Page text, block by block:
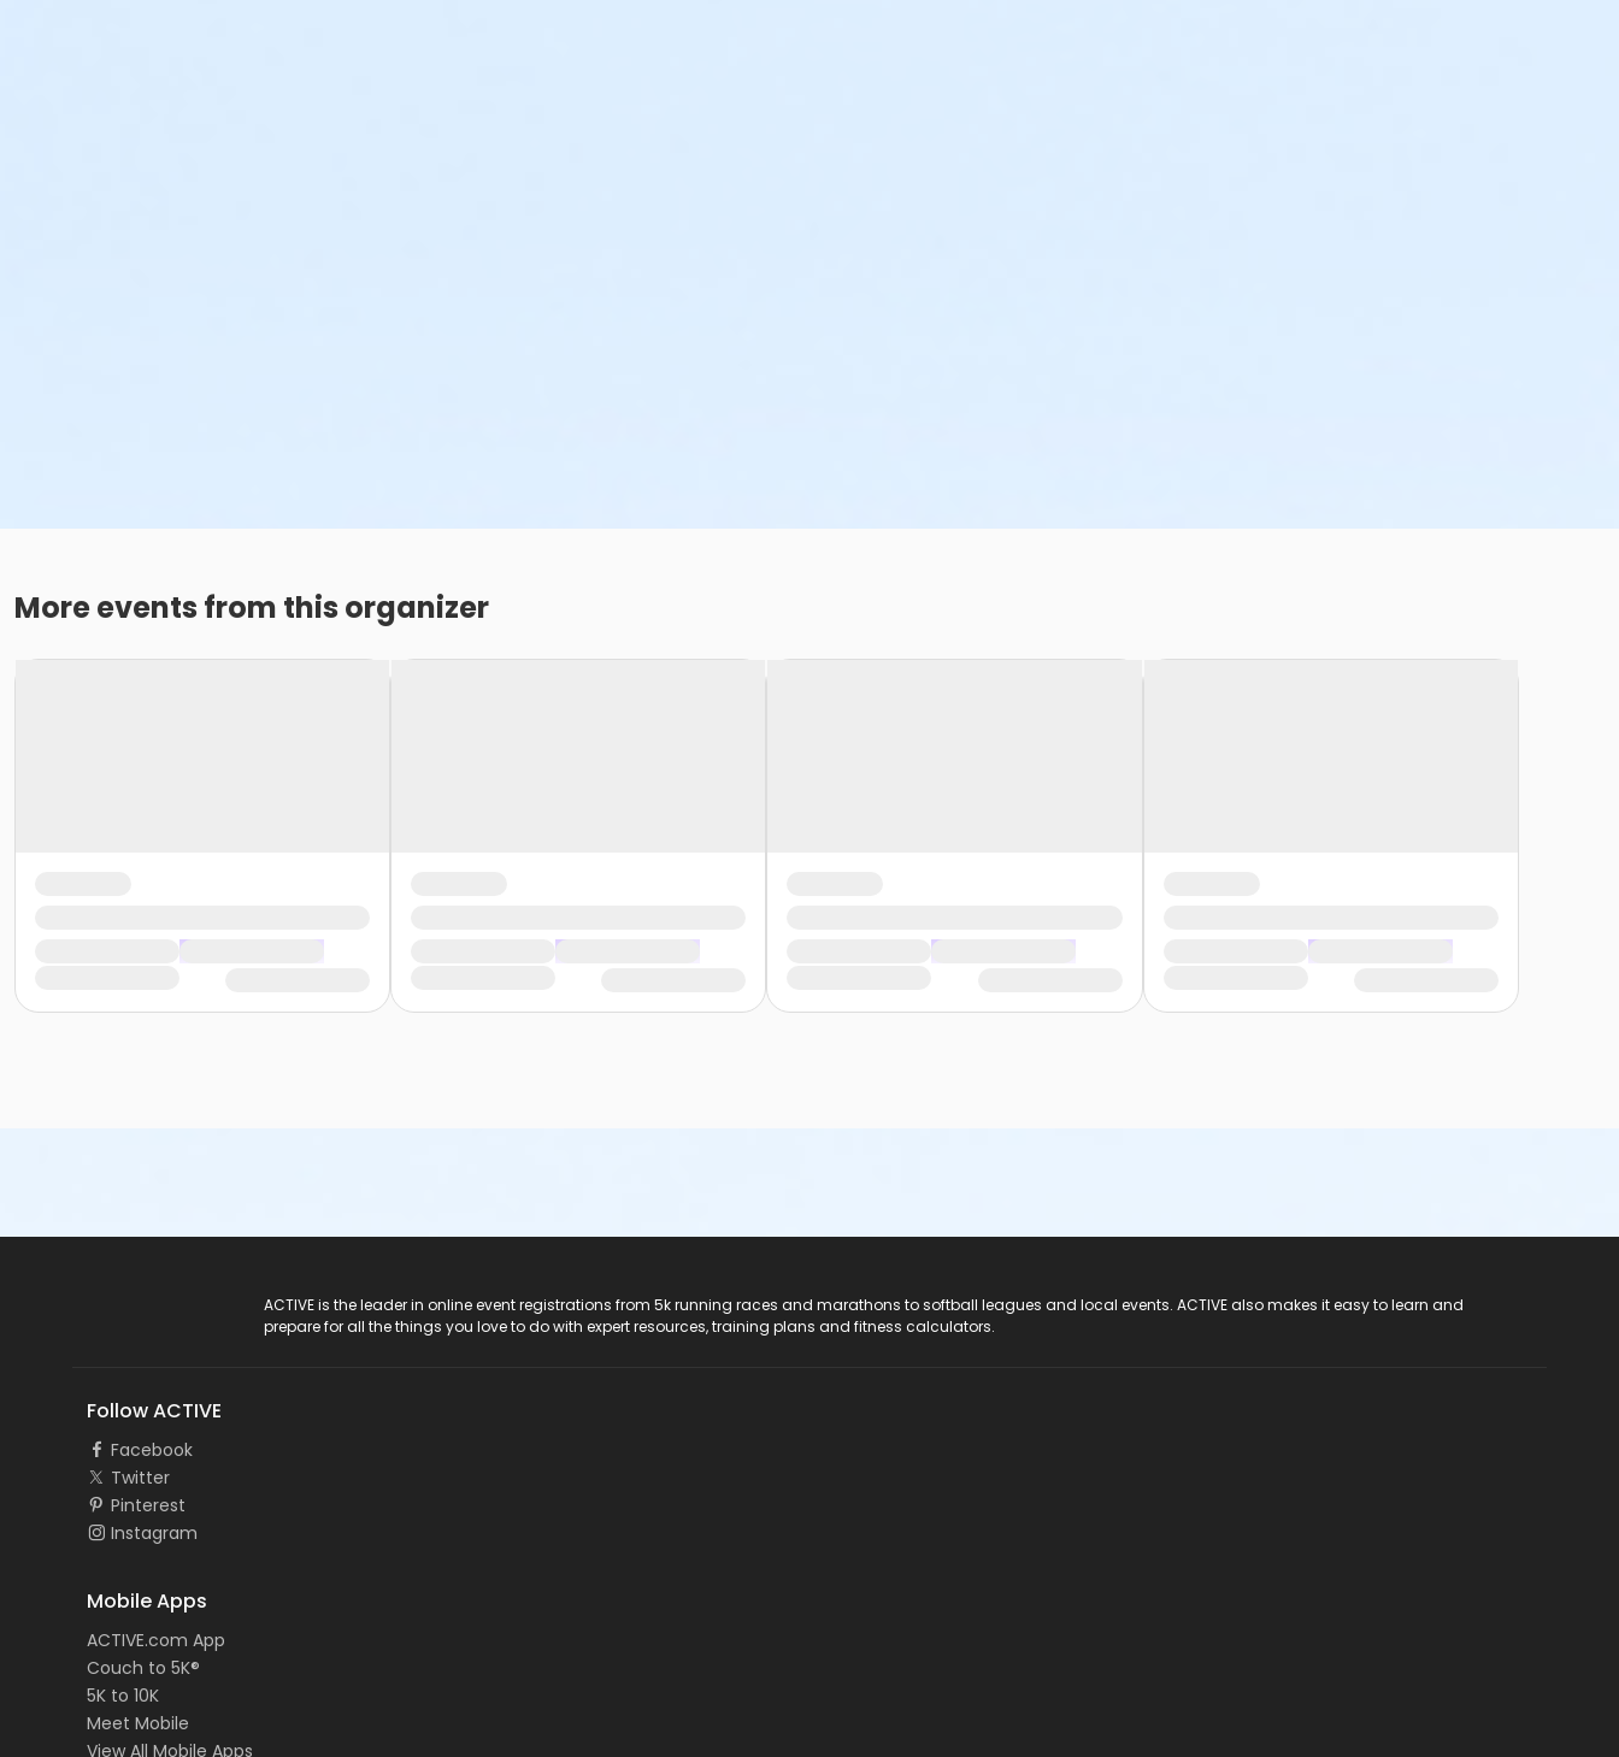
More events from this organizer
ACTIVE is the leader in online event registrations from 5k running races and marathons to softball leagues and local events. ACTIVE also makes it easy to learn and
prepare for all the things you love to do with expert resources, training plans and fitness calculators.
Follow ACTIVE
Facebook
Twitter
Pinterest
Instagram
Mobile Apps
ACTIVE.com App
Couch to 5K®
5K to 10K
Meet Mobile
View All Mobile Apps